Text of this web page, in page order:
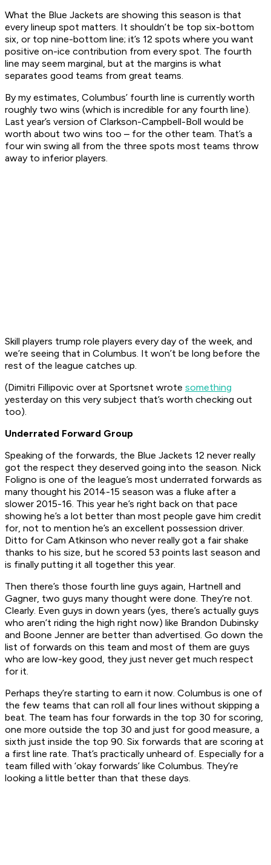
What the Blue Jackets are showing this season is that
every lineup spot matters. It shouldn’t be top six-bottom
six, or top nine-bottom line; it’s 12 spots where you want
positive on-ice contribution from every spot. The fourth
line may seem marginal, but at the margins is what
separates good teams from great teams.
By my estimates, Columbus’ fourth line is currently worth
roughly two wins (which is incredible for any fourth line).
Last year’s version of Clarkson-Campbell-Boll would be
worth about two wins too – for the other team. That’s a
four win swing all from the three spots most teams throw
away to inferior players.
Skill players trump role players every day of the week, and
we’re seeing that in Columbus. It won’t be long before the
rest of the league catches up.
(Dimitri Fillipovic over at Sportsnet wrote something
yesterday on this very subject that’s worth checking out
too).
Underrated Forward Group
Speaking of the forwards, the Blue Jackets 12 never really
got the respect they deserved going into the season. Nick
Foligno is one of the league’s most underrated forwards as
many thought his 2014-15 season was a fluke after a
slower 2015-16. This year he’s right back on that pace
showing he’s a lot better than most people gave him credit
for, not to mention he’s an excellent possession driver.
Ditto for Cam Atkinson who never really got a fair shake
thanks to his size, but he scored 53 points last season and
is finally putting it all together this year.
Then there’s those fourth line guys again, Hartnell and
Gagner, two guys many thought were done. They’re not.
Clearly. Even guys in down years (yes, there’s actually guys
who aren’t riding the high right now) like Brandon Dubinsky
and Boone Jenner are better than advertised. Go down the
list of forwards on this team and most of them are guys
who are low-key good, they just never get much respect
for it.
Perhaps they’re starting to earn it now. Columbus is one of
the few teams that can roll all four lines without skipping a
beat. The team has four forwards in the top 30 for scoring,
one more outside the top 30 and just for good measure, a
sixth just inside the top 90. Six forwards that are scoring at
a first line rate. That’s practically unheard of. Especially for a
team filled with ‘okay forwards’ like Columbus. They’re
looking a little better than that these days.